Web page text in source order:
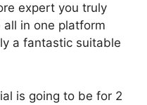
expert you truly
in one platform
a fantastic suitable
is going to be for 2